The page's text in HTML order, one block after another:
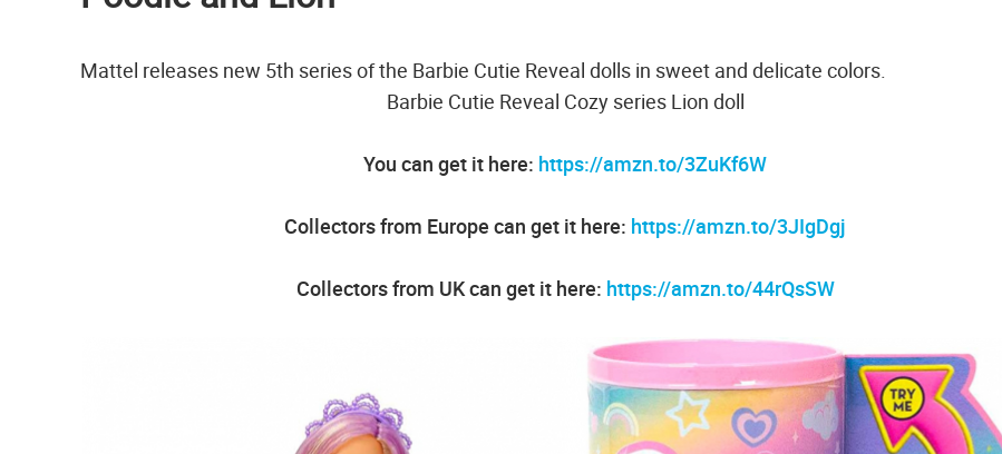
Mattel releases new 5th series of the Barbie Cutie Reveal dolls in sweet and delicate colors.
Barbie Cutie Reveal Cozy series Lion doll
You can get it here: https://amzn.to/3ZuKf6W
Collectors from Europe can get it here: https://amzn.to/3JIgDgj
Collectors from UK can get it here: https://amzn.to/44rQsSW